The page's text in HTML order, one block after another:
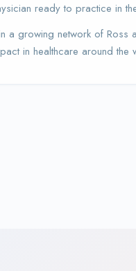
ready to practice in
a growing network of Ross
in healthcare around the